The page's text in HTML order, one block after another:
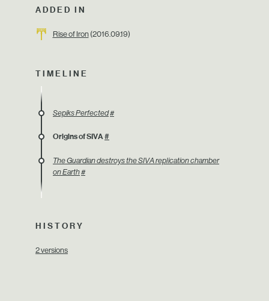
ADDED IN
Rise of Iron(2016.09.19)
TIMELINE
Sepiks Perfected#
Origins of SIVA#
The Guardian destroys the SIVA replication chamber
on Earth#
HISTORY
2 versions